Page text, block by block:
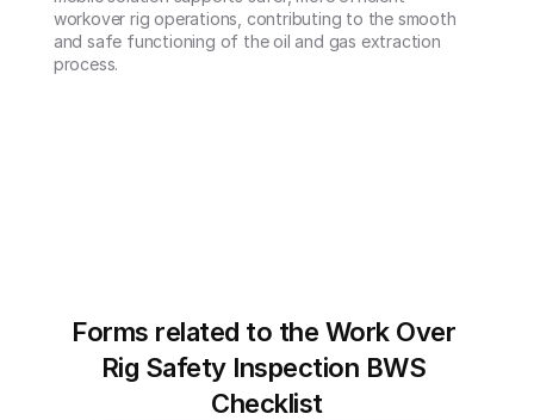
workover rig operations, contributing to the smooth
and safe functioning of the oil and gas extraction
process.
Forms related to the Work Over
Rig Safety Inspection BWS
Checklist